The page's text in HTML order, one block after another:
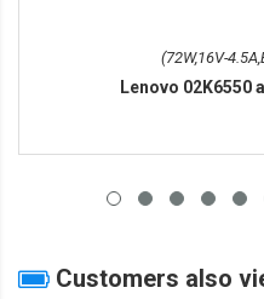
(72W,16V-
Lenovo 02K6550
Customers also